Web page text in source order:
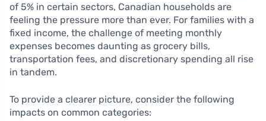
of 5% in certain sectors, Canadian households are
feeling the pressure more than ever. For families with a
fixed income, the challenge of meeting monthly
expenses becomes daunting as grocery bills,
transportation fees, and discretionary spending all rise
in tandem.
To provide a clearer picture, consider the following
impacts on common categories: